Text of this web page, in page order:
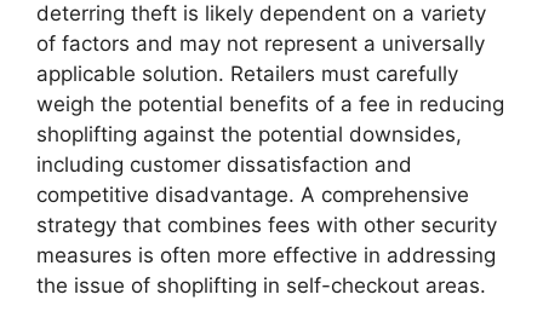
deterring theft is likely dependent on a variety
of factors and may not represent a universally
applicable solution. Retailers must carefully
weigh the potential benefits of a fee in reducing
shoplifting against the potential downsides,
including customer dissatisfaction and
competitive disadvantage. A comprehensive
strategy that combines fees with other security
measures is often more effective in addressing
the issue of shoplifting in self-checkout areas.